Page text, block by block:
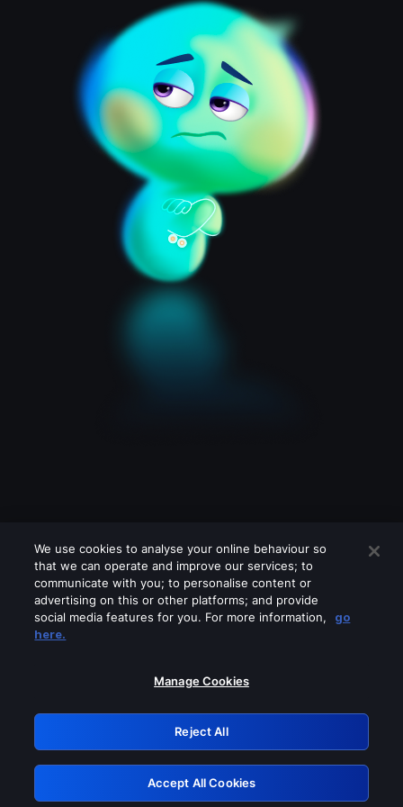
Please turn off any of these services
GRN: 0.48623017.1786095312.57b17f0
Retry
We use cookies to analyse your online behaviour so
that we can operate and improve our services; to
communicate with you; to personalise content or
advertising on this or other platforms; and provide
social media features for you. For more information,
go
here.
Manage Cookies
Reject All
Accept All Cookies